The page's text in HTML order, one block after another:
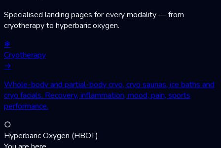
Specialised landing pages for every modality — from
cryotherapy to hyperbaric oxygen.
❄
Cryotherapy
→
Whole-body and partial-body cryo, cryo saunas, ice baths and
cryo facials. Recovery, inflammation, mood, pain, sports
performance.
○
Hyperbaric Oxygen (HBOT)